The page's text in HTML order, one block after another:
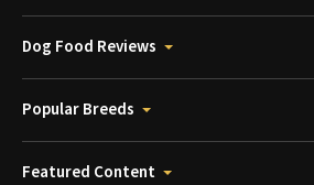
Dog Food Reviews
Popular Breeds
Featured Content